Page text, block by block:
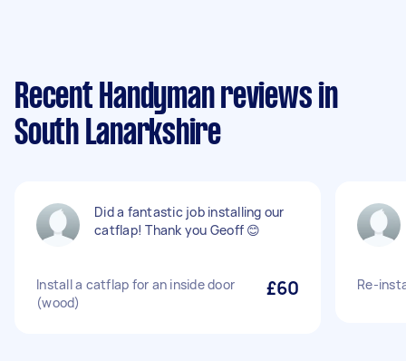
Recent Handyman reviews in
South Lanarkshire
Did a fantastic job installing our
catflap! Thank you Geoff 😊
Install a catflap for an inside door
(wood)
£60 Re-